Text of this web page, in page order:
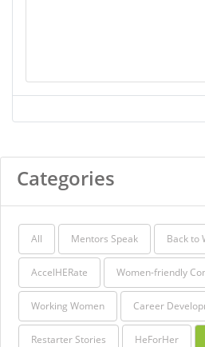
Categories
All Mentors Speak Back to
AccelHERate Women-friendly
Working Women Career
Restarter Stories HeForHer